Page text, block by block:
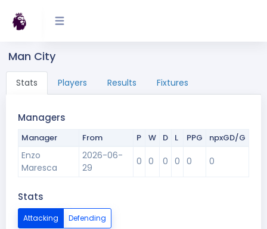
Man City
Stats Players Results Fixtures
Managers
Manager From P W D L PPG npxGD/G
Enzo
Maresca
2026-06-
29
0 0 0 0 0 0
Stats
Attacking Defending